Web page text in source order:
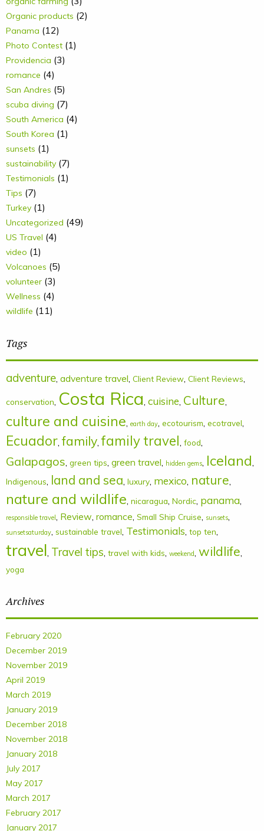
Organic products (2)
Panama (12)
Photo Contest (1)
Providencia (3)
romance (4)
San Andres (5)
scuba diving (7)
South America (4)
South Korea (1)
sunsets (1)
sustainability (7)
Testimonials (1)
Tips (7)
Turkey (1)
Uncategorized (49)
US Travel (4)
video (1)
Volcanoes (5)
volunteer (3)
Wellness (4)
wildlife (11)
Tags
adventure adventure travel Client Review Client Reviews
conservation Costa Rica cuisine Culture
culture and cuisine earth day ecotourism ecotravel
Ecuador ,family ,family travel food
Galapagos green tips green travel hidden gems Iceland
Indigenous land and sea luxury mexico nature
nature and wildlife nicaragua Nordic panama
responsible travel Review romance Small Ship Cruise sunsets
sunsetsaturday sustainable travel Testimonials top ten
travel Travel tips travel with kids weekend wildlife
yoga
Archives
February 2020
December 2019
November 2019
April 2019
March 2019
January 2019
December 2018
November 2018
January 2018
July 2017
May 2017
March 2017
February 2017
January 2017